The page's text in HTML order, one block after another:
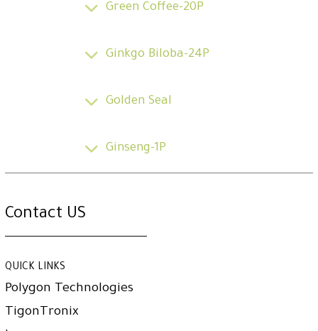
Green Coffee-20P
Ginkgo Biloba-24P
Golden Seal
Ginseng-1P
Contact US
QUICK LINKS
Polygon Technologies
TigonTronix